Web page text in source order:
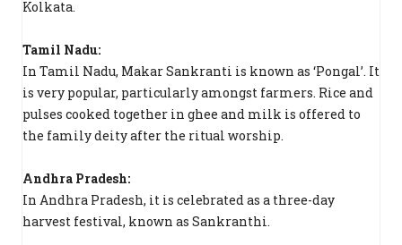
Kolkata.
Tamil Nadu:
In Tamil Nadu, Makar Sankranti is known as ‘Pongal’. It
is very popular, particularly amongst farmers. Rice and
pulses cooked together in ghee and milk is offered to
the family deity after the ritual worship.
Andhra Pradesh:
In Andhra Pradesh, it is celebrated as a three-day
harvest festival, known as Sankranthi.